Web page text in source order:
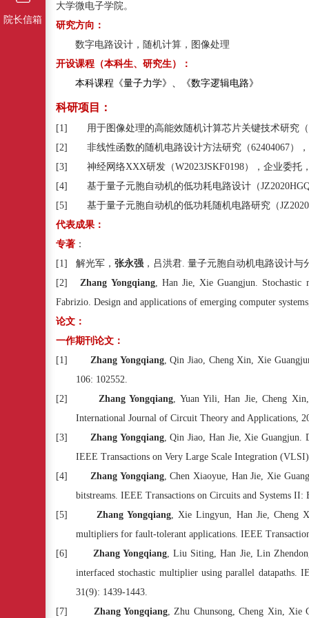
院长信箱
大学微电子学院。
研究方向：
数字电路设计，随机计算，图像处理
开设课程（本科生、研究生）：
本科课程 《量子力学》、《数字逻辑电路》
科研项目：
[1]
用于图像处理的高能效随机计算芯片关键技术研究（
[2]
非线性函数的随机电路设计方法研究（62404067）
[3]
神经网络XXX研发（W2023JSKF0198），企业委托
[4]
基于量子元胞自动机的低功耗电路设计（
[5]
基于量子元胞自动机的低功耗随机电路研究（
代表成果：
专著 ：
[1]
解光军， 张永强 ，吕洪君. 量子元胞自动机电路设计与
[2]
Zhang Yongqiang, Han Jie, Xie Guangjun.
Fabrizio. Design and applications of emerging computer
论文：
一作期刊论文：
[1]
Zhang Yongqiang, Qin Jiao, Cheng Xin, Xie
106: 102552.
[2]
Zhang Yongqiang, Yuan Yili, Han Jie, Cheng
International Journal of Circuit Theory and Applications,
[3]
Zhang Yongqiang, Qin Jiao, Han Jie, Xie Guangjun.
IEEE Transactions on Very Large Scale Integration
[4]
Zhang Yongqiang, Chen Xiaoyue, Han Jie, Xie
bitstreams. IEEE Transactions on Circuits and Systems
[5]
Zhang Yongqiang, Xie Lingyun, Han Jie, Cheng
multipliers for fault-tolerant applications. IEEE
[6]
Zhang Yongqiang, Liu Siting, Han Jie, Lin
interfaced stochastic multiplier using parallel datapaths.
31(9): 1439-1443.
[7]
Zhang Yongqiang, Zhu Chunsong, Cheng Xin, Xie